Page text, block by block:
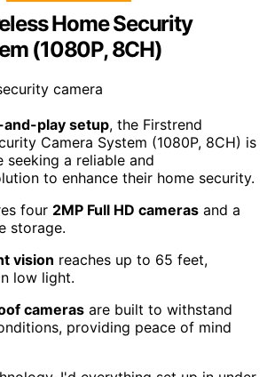
Home Security
(1080P, 8CH)
and-play setup, the Firstrend
Camera System (1080P, 8CH) is
a reliable and
to enhance their home security.
four 2MP Full HD cameras and a
storage.
vision reaches up to 65 feet,
low light.
cameras are built to withstand
providing peace of mind